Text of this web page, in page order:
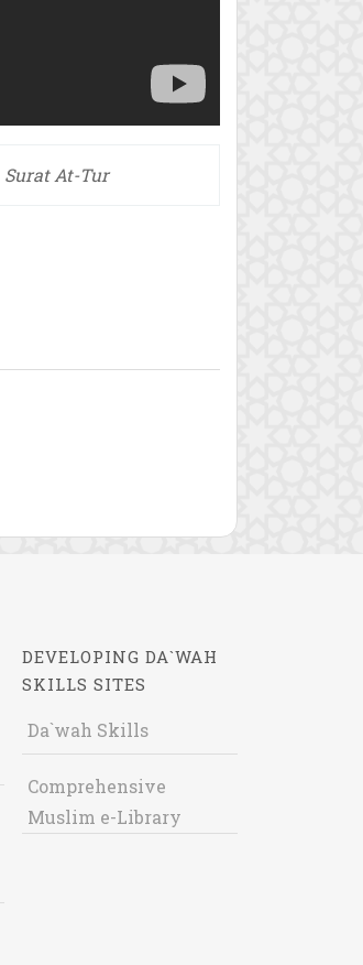
Surat At-Tur
DEVELOPING DA`WAH
SKILLS SITES
Da`wah Skills
Comprehensive
Muslim e-Library